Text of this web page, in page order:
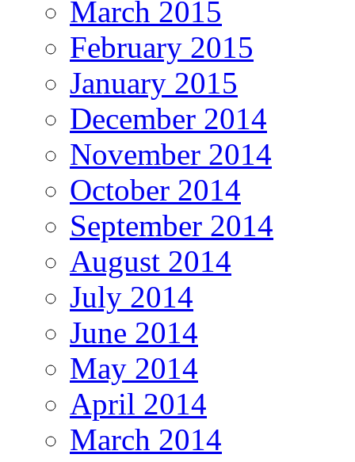
March 2015
February 2015
January 2015
December 2014
November 2014
October 2014
September 2014
August 2014
July 2014
June 2014
May 2014
April 2014
March 2014